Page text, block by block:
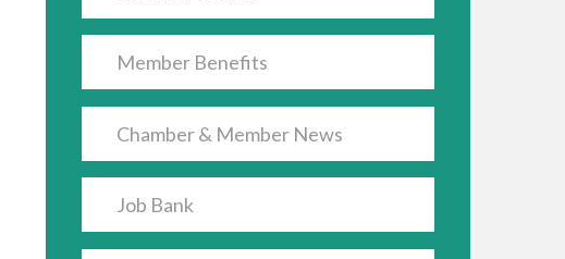
Member Benefits
Chamber & Member News
Job Bank